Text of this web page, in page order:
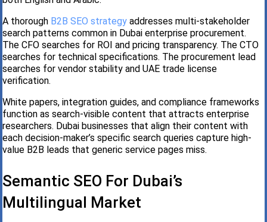
A thorough B2B SEO strategy addresses multi-stakeholder
search patterns common in Dubai enterprise procurement.
The CFO searches for ROI and pricing transparency. The CTO
searches for technical specifications. The procurement lead
searches for vendor stability and UAE trade license
verification.
White papers, integration guides, and compliance frameworks
function as search-visible content that attracts enterprise
researchers. Dubai businesses that align their content with
each decision-maker’s specific search queries capture high-
value B2B leads that generic service pages miss.
Semantic SEO For Dubai’s
Multilingual Market